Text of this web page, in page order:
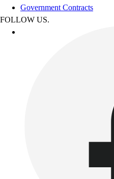
Government Contracts
FOLLOW US.